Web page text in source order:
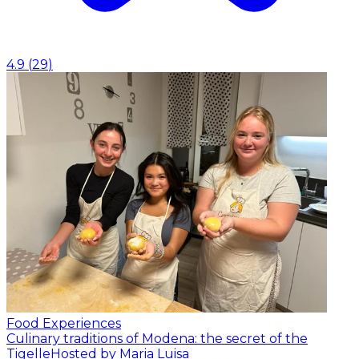
4.9 (29)
Food Experiences
Culinary traditions of Modena: the secret of the
Tigelle Hosted by Maria Luisa